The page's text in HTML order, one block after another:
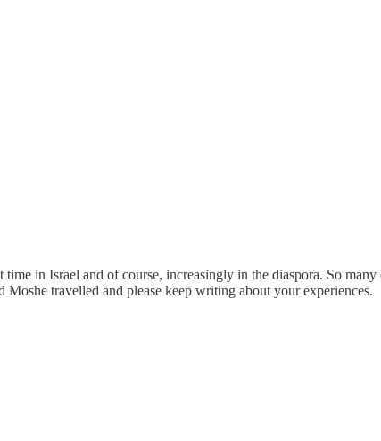
in Israel and of course, increasingly in the diaspora. So
travelled and please keep writing about your experiences.